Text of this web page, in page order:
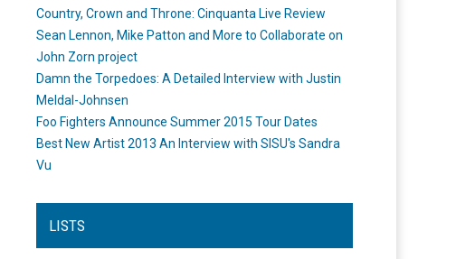
Country, Crown and Throne: Cinquanta Live Review
Sean Lennon, Mike Patton and More to Collaborate on
John Zorn project
Damn the Torpedoes: A Detailed Interview with Justin
Meldal-Johnsen
Foo Fighters Announce Summer 2015 Tour Dates
Best New Artist 2013 An Interview with SISU's Sandra
Vu
LISTS